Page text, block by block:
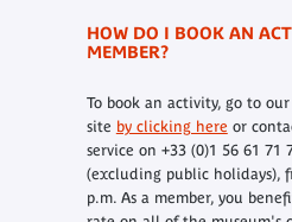
HOW DO I BOOK AN
MEMBER?
To book an activity, go to
site by clicking here or
service on +33 (0)1 56 61 71
(excluding public holidays),
p.m. As a member, you